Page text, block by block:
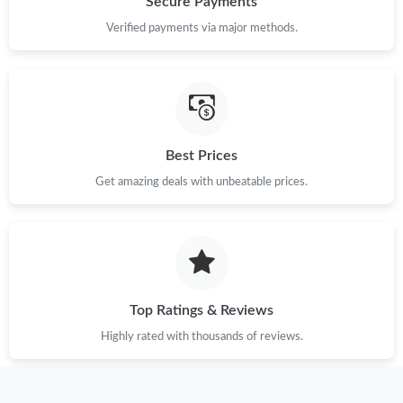
Just Sold: Jade from Phoenix on May 16, 2026 at 10:22 AM.
Just Sold: Tina from Dallas on Jun 13, 2026 at 3:07 PM.
Just Sold: Becky from Atlanta on Jun 06, 2026 at 8:28 PM.
Verified payments via major methods.
Best Prices
Get amazing deals with unbeatable prices.
Top Ratings & Reviews
Highly rated with thousands of reviews.